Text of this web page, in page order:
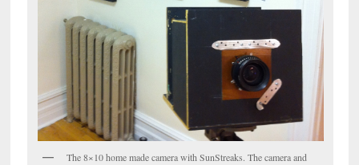
The 8×10 home made camera with SunStreaks. The camera and